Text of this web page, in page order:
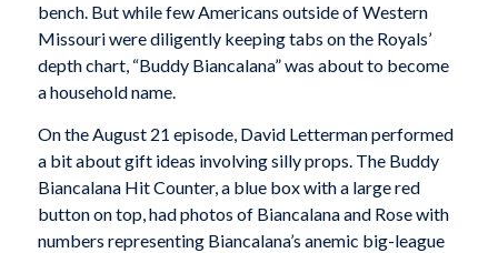
bench. But while few Americans outside of Western
Missouri were diligently keeping tabs on the Royals’
depth chart, “Buddy Biancalana” was about to become
a household name.
On the August 21 episode, David Letterman performed
a bit about gift ideas involving silly props. The Buddy
Biancalana Hit Counter, a blue box with a large red
button on top, had photos of Biancalana and Rose with
numbers representing Biancalana’s anemic big-league